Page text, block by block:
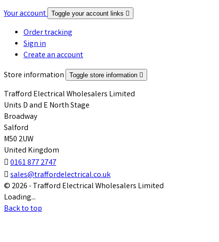
Your account Toggle your account links 
Order tracking
Sign in
Create an account
Store information
Toggle store information 
Trafford Electrical Wholesalers Limited
Units D and E North Stage
Broadway
Salford
M50 2UW
United Kingdom
 0161 877 2747
 sales@traffordelectrical.co.uk
© 2026 - Trafford Electrical Wholesalers Limited
Loading...
Back to top